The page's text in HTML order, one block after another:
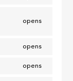
opens
opens
opens